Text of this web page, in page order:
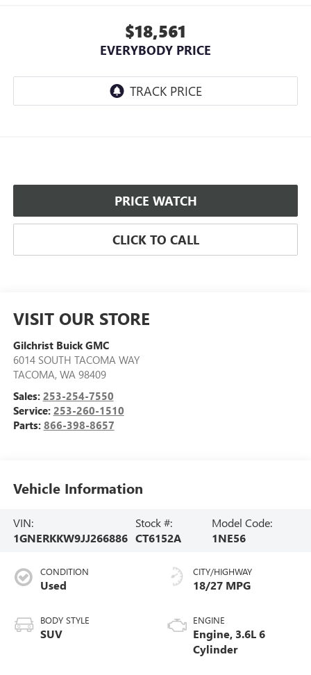
$18,561
EVERYBODY PRICE
PRICE WATCH
CLICK TO CALL
VISIT OUR STORE
Gilchrist Buick GMC
6014 SOUTH TACOMA WAY
TACOMA, WA 98409
Sales: 253-254-7550
Service: 253-260-1510
Parts: 866-398-8657
Vehicle Information
VIN:
1GNERKKW9JJ266886
Stock #:
CT6152A
Model Code:
1NE56
CONDITION
Used
BODY STYLE
SUV
CITY/HIGHWAY
18/27 MPG
ENGINE
Engine, 3.6L 6
Cylinder